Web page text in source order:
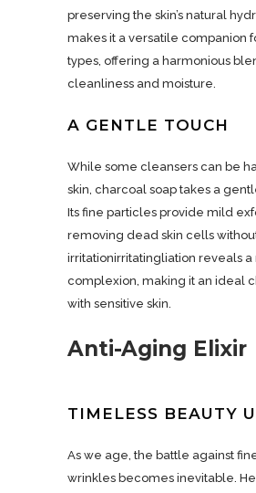
preserving the skin’s natural
makes it a versatile companion
types, offering a harmonious
cleanliness and moisture.
A GENTLE TOUCH
While some cleansers can be
skin, charcoal soap takes a
Its fine particles provide mild
removing dead skin cells
irritationirritatingliation reveals a
complexion, making it an ideal
with sensitive skin.
Anti-Aging Elixir
TIMELESS BEAUTY
As we age, the battle against
wrinkles becomes inevitable.